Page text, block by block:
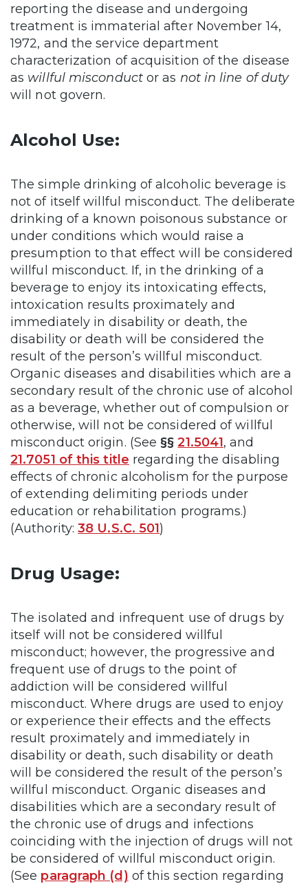
reporting the disease and undergoing
treatment is immaterial after November 14,
1972, and the service department
characterization of acquisition of the disease
as willful misconductor as not in line of duty
will not govern.
Alcohol Use:
The simple drinking of alcoholic beverage is
not of itself willful misconduct. The deliberate
drinking of a known poisonous substance or
under conditions which would raise a
presumption to that effect will be considered
willful misconduct. If, in the drinking of a
beverage to enjoy its intoxicating effects,
intoxication results proximately and
immediately in disability or death, the
disability or death will be considered the
result of the person’s willful misconduct.
Organic diseases and disabilities which are a
secondary result of the chronic use of alcohol
as a beverage, whether out of compulsion or
otherwise, will not be considered of willful
misconduct origin. (See §§21.5041, and
21.7051 of this title regarding the disabling
effects of chronic alcoholism for the purpose
of extending delimiting periods under
education or rehabilitation programs.)
(Authority:38 U.S.C. 501)
Drug Usage:
The isolated and infrequent use of drugs by
itself will not be considered willful
misconduct; however, the progressive and
frequent use of drugs to the point of
addiction will be considered willful
misconduct. Where drugs are used to enjoy
or experience their effects and the effects
result proximately and immediately in
disability or death, such disability or death
will be considered the result of the person’s
willful misconduct. Organic diseases and
disabilities which are a secondary result of
the chronic use of drugs and infections
coinciding with the injection of drugs will not
be considered of willful misconduct origin.
(See paragraph (d) of this section regarding